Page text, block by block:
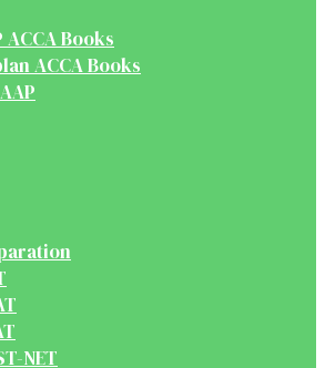
ACCA Books
ACCA Books
NET